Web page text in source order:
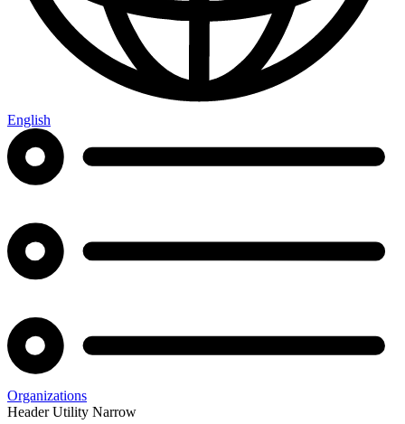
English
Organizations
Header Utility Narrow